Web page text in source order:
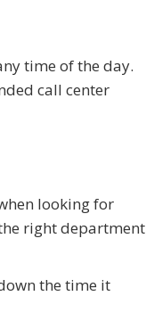
time of the day.
call center
looking for
right department
the time it